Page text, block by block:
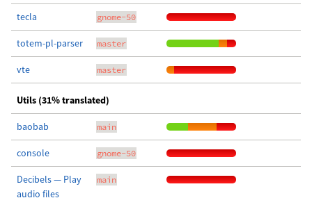
tecla gnome-50
totem-pl-parser master
vte master
Utils (31% translated)
baobab main
console gnome-50
Decibels — Play
audio files
main